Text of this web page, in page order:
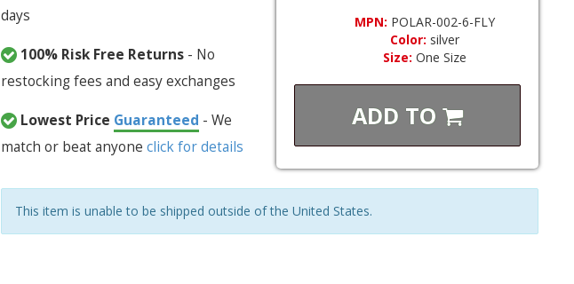
days
100% Risk Free Returns- No
restocking fees and easy exchanges
Lowest Price Guaranteed - We
match or beat anyone click for details
MPN: POLAR-002-6-FLY
Color: silver
Size: One Size
ADD TO
This item is unable to be shipped outside of the United States.